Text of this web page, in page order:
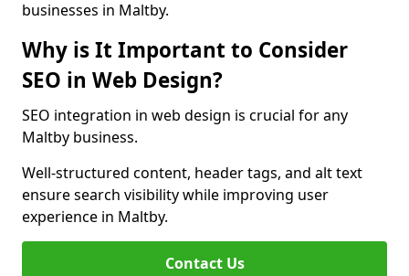
businesses in Maltby.
Why is It Important to Consider
SEO in Web Design?
SEO integration in web design is crucial for any
Maltby business.
Well-structured content, header tags, and alt text
ensure search visibility while improving user
experience in Maltby.
Contact Us